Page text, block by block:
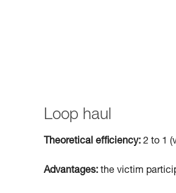
Loop haul
Theoretical efficiency: 2 to 1
Advantages: the victim